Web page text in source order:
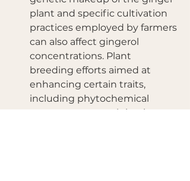
plant and specific cultivation
practices employed by farmers
can also affect gingerol
concentrations. Plant
breeding efforts aimed at
enhancing certain traits,
including phytochemical
content, may result in ginger